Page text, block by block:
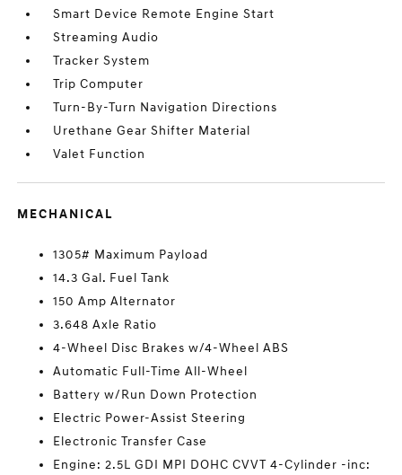
Smart Device Remote Engine Start
Streaming Audio
Tracker System
Trip Computer
Turn-By-Turn Navigation Directions
Urethane Gear Shifter Material
Valet Function
MECHANICAL
1305# Maximum Payload
14.3 Gal. Fuel Tank
150 Amp Alternator
3.648 Axle Ratio
4-Wheel Disc Brakes w/4-Wheel ABS
Automatic Full-Time All-Wheel
Battery w/Run Down Protection
Electric Power-Assist Steering
Electronic Transfer Case
Engine: 2.5L GDI MPI DOHC CVVT 4-Cylinder -inc: